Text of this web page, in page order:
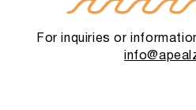
For inquiries or